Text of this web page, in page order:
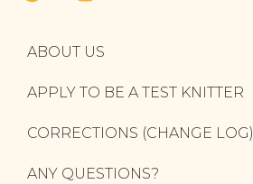
ABOUT US
APPLY TO BE A TEST KNITTER
CORRECTIONS (CHANGE LOG)
ANY QUESTIONS?